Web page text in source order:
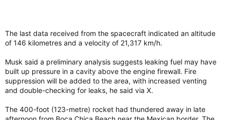
The last data received from the spacecraft indicated an altitude
of 146 kilometres and a velocity of 21,317 km/h.
Musk said a preliminary analysis suggests leaking fuel may have
built up pressure in a cavity above the engine firewall. Fire
suppression will be added to the area, with increased venting
and double-checking for leaks, he said via X.
The 400-foot (123-metre) rocket had thundered away in late